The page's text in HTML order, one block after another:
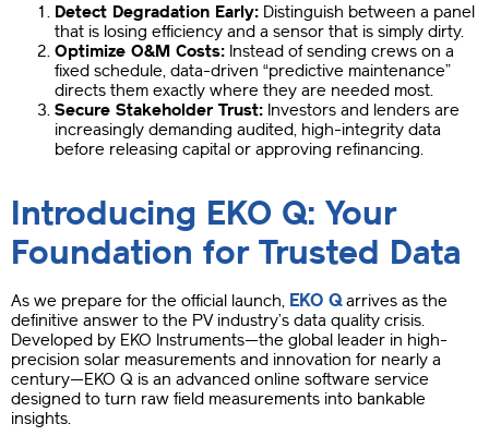
Detect Degradation Early: Distinguish between a panel
that is losing efficiency and a sensor that is simply dirty.
Optimize O&M Costs: Instead of sending crews on a
fixed schedule, data-driven “predictive maintenance”
directs them exactly where they are needed most.
Secure Stakeholder Trust: Investors and lenders are
increasingly demanding audited, high-integrity data
before releasing capital or approving refinancing.
Introducing EKO Q: Your
Foundation for Trusted Data
As we prepare for the official launch, EKO Qarrives as the
definitive answer to the PV industry’s data quality crisis.
Developed by EKO Instruments—the global leader in high-
precision solar measurements and innovation for nearly a
century—EKO Q is an advanced online software service
designed to turn raw field measurements into bankable
insights.